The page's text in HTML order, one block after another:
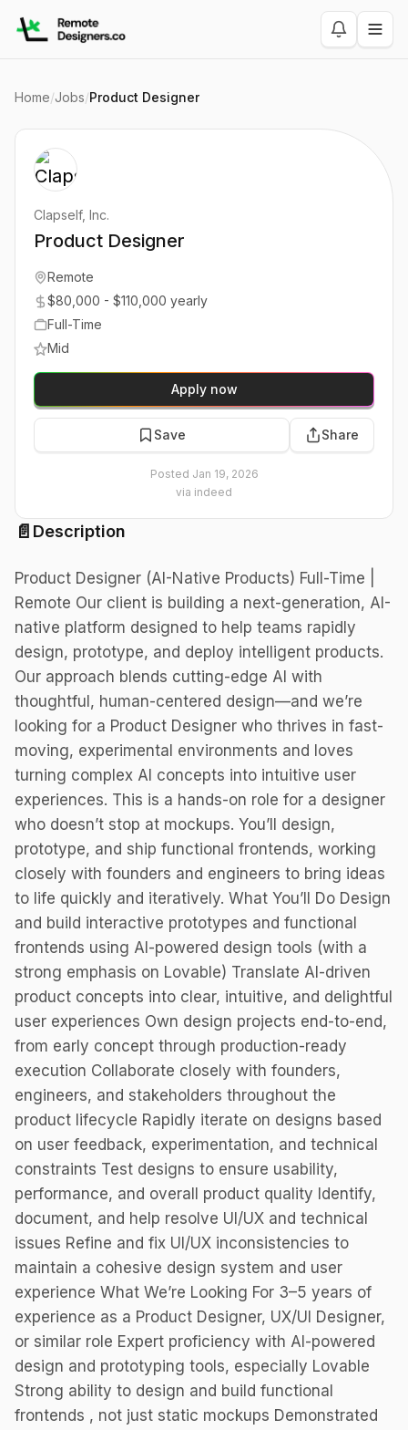
Home/Jobs/Product Designer
📄 Description
Product Designer (AI-Native Products) Full-Time |
Remote Our client is building a next-generation, AI-
native platform designed to help teams rapidly
design, prototype, and deploy intelligent products.
Our approach blends cutting-edge AI with
thoughtful, human-centered design—and we’re
looking for a Product Designer who thrives in fast-
moving, experimental environments and loves
turning complex AI concepts into intuitive user
experiences. This is a hands-on role for a designer
who doesn’t stop at mockups. You’ll design,
prototype, and ship functional frontends, working
closely with founders and engineers to bring ideas
to life quickly and iteratively. What You’ll Do Design
and build interactive prototypes and functional
frontends using AI-powered design tools (with a
strong emphasis on Lovable) Translate AI-driven
product concepts into clear, intuitive, and delightful
user experiences Own design projects end-to-end,
from early concept through production-ready
execution Collaborate closely with founders,
engineers, and stakeholders throughout the
product lifecycle Rapidly iterate on designs based
on user feedback, experimentation, and technical
constraints Test designs to ensure usability,
performance, and overall product quality Identify,
document, and help resolve UI/UX and technical
issues Refine and fix UI/UX inconsistencies to
maintain a cohesive design system and user
experience What We’re Looking For 3–5 years of
experience as a Product Designer, UX/UI Designer,
or similar role Expert proficiency with AI-powered
design and prototyping tools, especially Lovable
Strong ability to design and build functional
frontends , not just static mockups Demonstrated
Clapself, Inc.
Product Designer
Remote
$80,000 - $110,000 yearly
Full-Time
Mid
Apply now
Save Share
Posted Jan 19, 2026
via indeed